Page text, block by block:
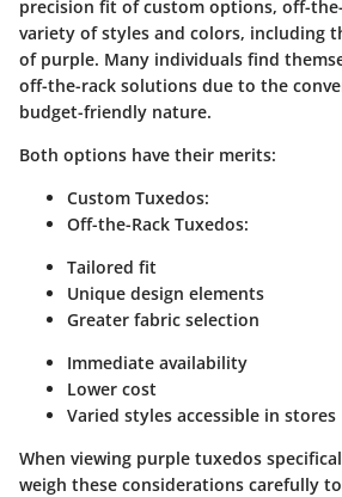
precision fit of custom options, off-
variety of styles and colors, including
of purple. Many individuals find
off-the-rack solutions due to the
budget-friendly nature.
Both options have their merits:
Custom Tuxedos:
Off-the-Rack Tuxedos:
Tailored fit
Unique design elements
Greater fabric selection
Immediate availability
Lower cost
Varied styles accessible in stores
When viewing purple tuxedos
weigh these considerations carefully